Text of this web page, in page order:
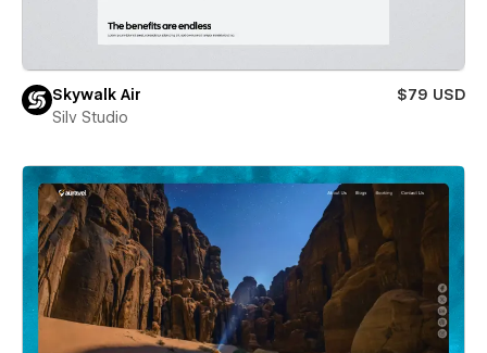
Skywalk Air
$79 USD
Silv Studio